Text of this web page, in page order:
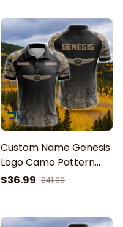
Custom Name Genesis
Logo Camo Pattern
American Flag Printed
$36.99 $41.99